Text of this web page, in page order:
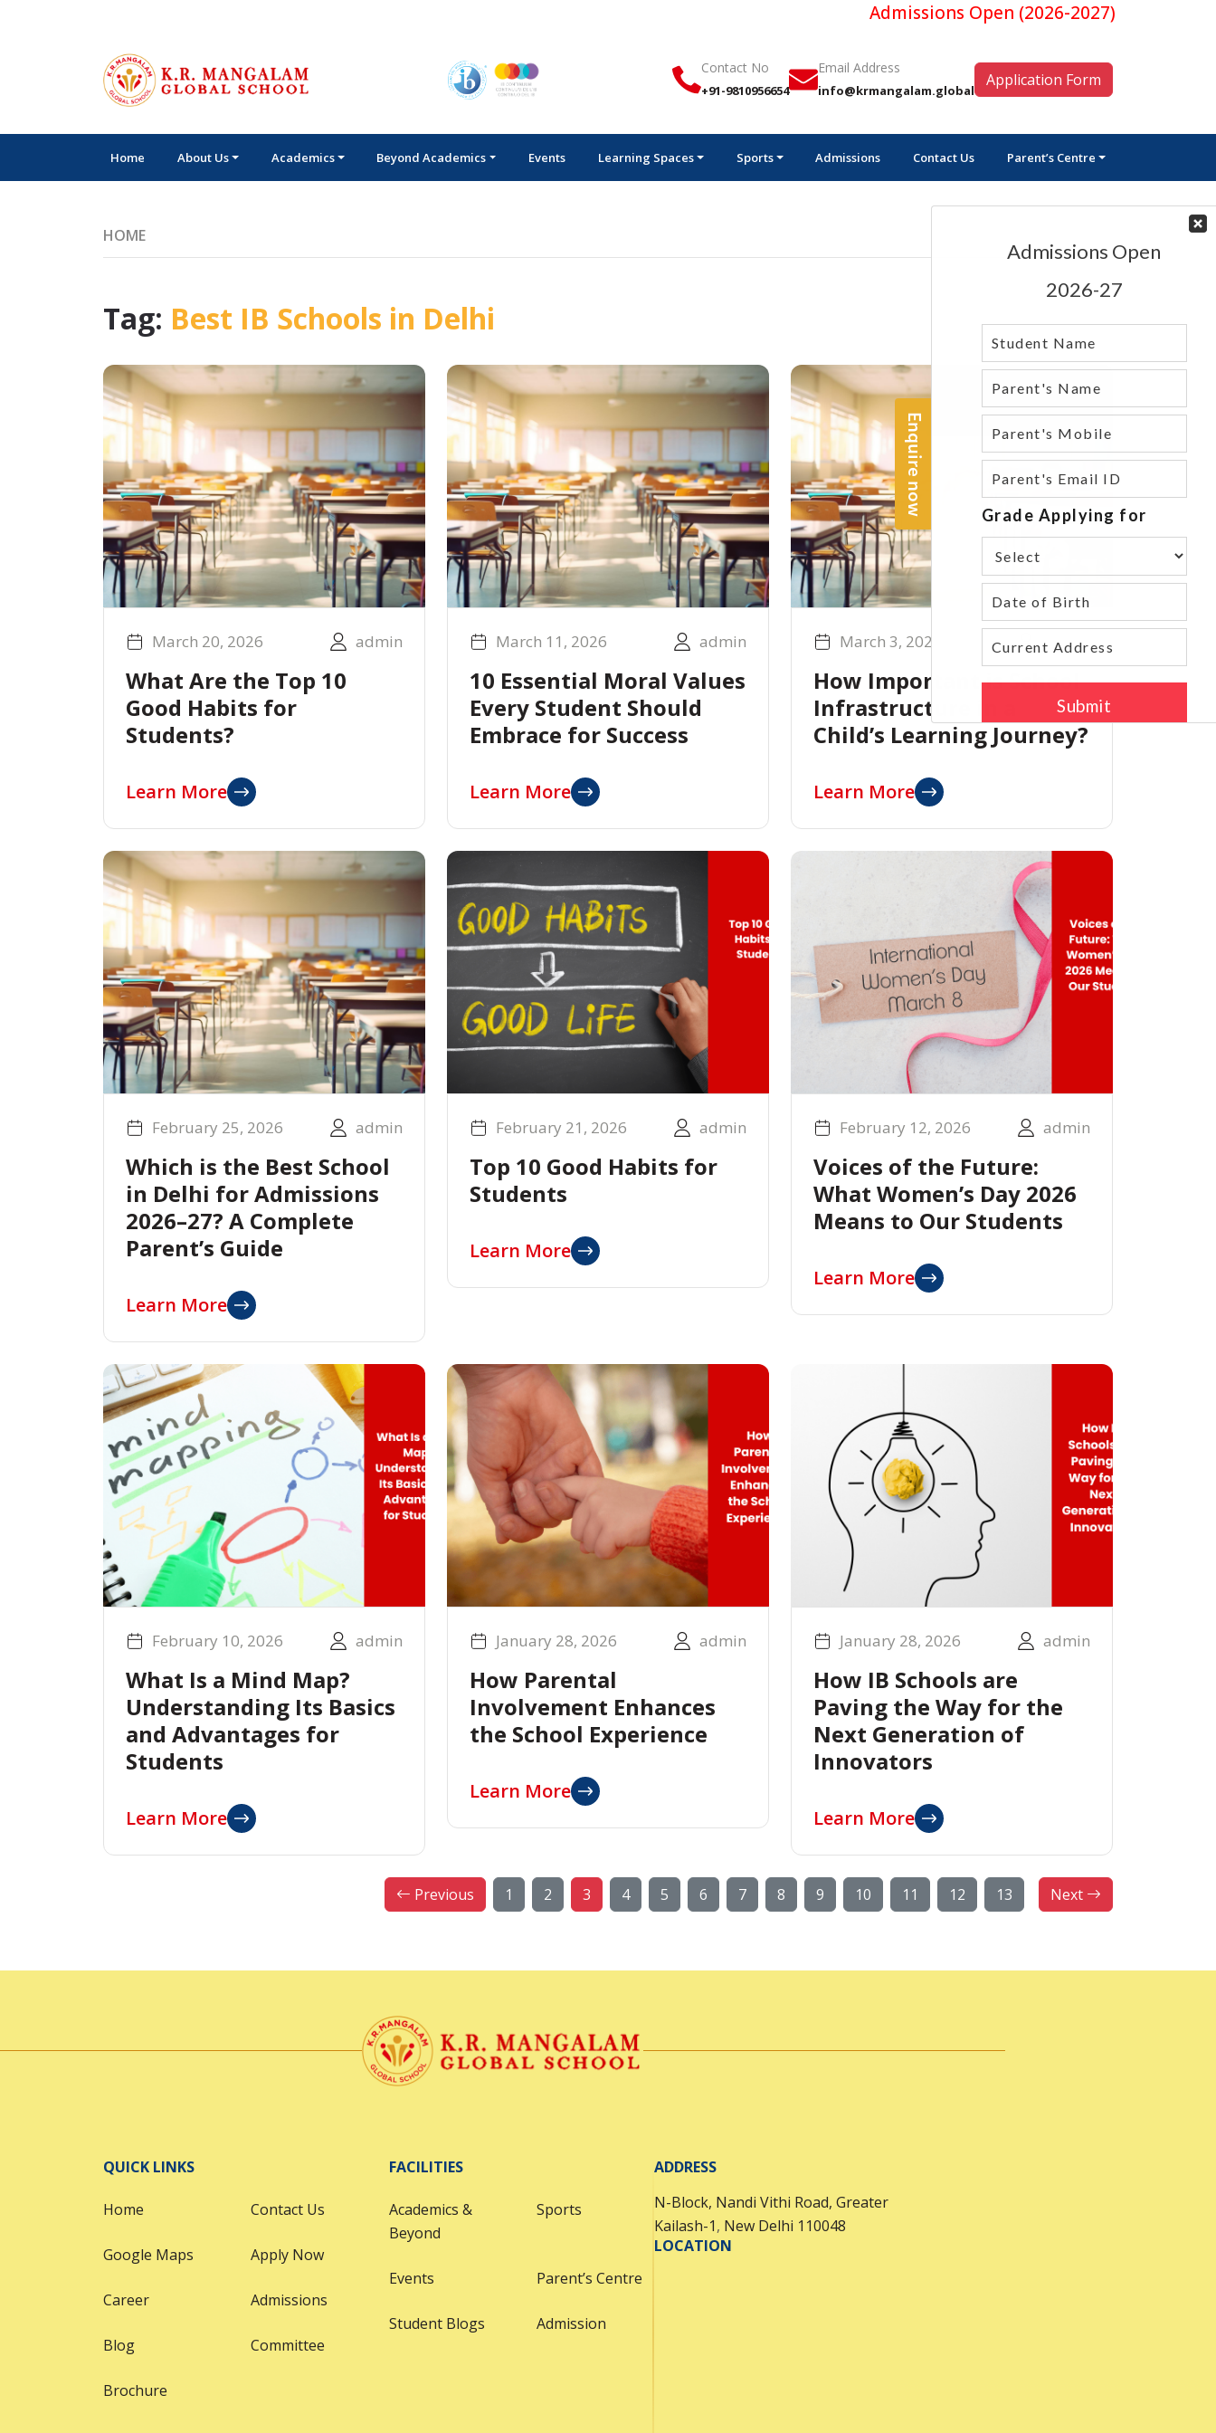
Admissions Open (2026-2027)
Contact No
+91-9810956654
Email Address
info@krmangalam.global
Application Form
Home About Us Academics Beyond Academics Events Learning Spaces Sports Admissions Contact Us Parent’s Centre
HOME
Tag: Best IB Schools in Delhi
March 20, 2026 admin
What Are the Top 10
Good Habits for
Students?
Learn More
March 11, 2026 admin
10 Essential Moral Values
Every Student Should
Embrace for Success
Learn More
March 3, 2026 admin
How Important is School
Infrastructure in a
Child’s Learning Journey?
Learn More
February 25, 2026 admin
Which is the Best School
in Delhi for Admissions
2026–27? A Complete
Parent’s Guide
Learn More
February 21, 2026 admin
Top 10 Good Habits for
Students
Learn More
February 12, 2026 admin
Voices of the Future:
What Women’s Day 2026
Means to Our Students
Learn More
February 10, 2026 admin
What Is a Mind Map?
Understanding Its Basics
and Advantages for
Students
Learn More
January 28, 2026 admin
How Parental
Involvement Enhances
the School Experience
Learn More
January 28, 2026 admin
How IB Schools are
Paving the Way for the
Next Generation of
Innovators
Learn More
Previous 1 2 3 4 5 6 7 8 9 10 11 12 13 Next
QUICK LINKS
Home Contact Us
Google Maps Apply Now
Career Admissions
Blog Committee
Brochure
FACILITIES
Academics &
Beyond
Sports
Events Parent’s Centre
Student Blogs Admission
ADDRESS
N-Block, Nandi Vithi Road, Greater
Kailash-1, New Delhi 110048
LOCATION